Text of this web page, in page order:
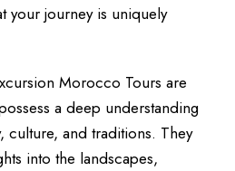
your journey is uniquely
Morocco Tours are
a deep understanding
culture, and traditions. They
into the landscapes,